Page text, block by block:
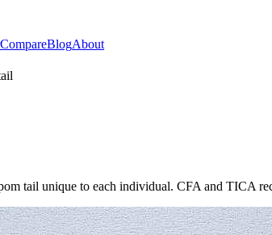
CompareBlogAbout
tail unique to each individual. CFA and TICA